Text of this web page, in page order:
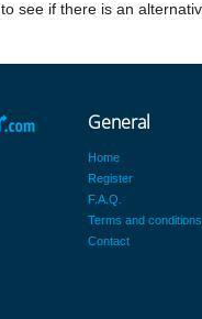
see if there is an
General
Home
Register
F.A.Q.
Terms and conditions
Contact